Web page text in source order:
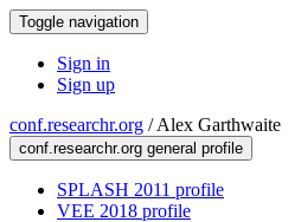
Toggle navigation
Sign in
Sign up
conf.researchr.org /Alex Garthwaite
conf.researchr.org general profile
SPLASH 2011 profile
VEE 2018 profile